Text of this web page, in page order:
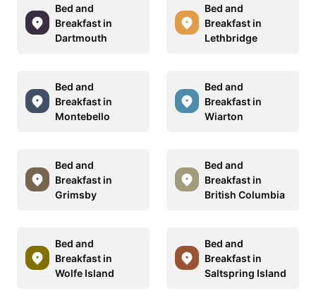
Bed and
Breakfast in
Dartmouth
Bed and
Breakfast in
Lethbridge
Bed and
Breakfast in
Montebello
Bed and
Breakfast in
Wiarton
Bed and
Breakfast in
Grimsby
Bed and
Breakfast in
British Columbia
Bed and
Breakfast in
Wolfe Island
Bed and
Breakfast in
Saltspring Island